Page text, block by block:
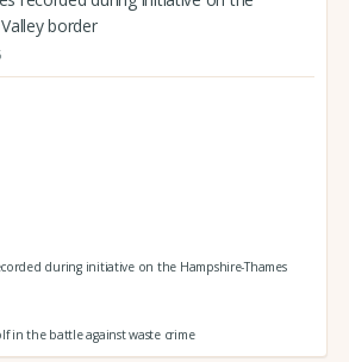
border
during initiative on the Hampshire-Thames
in the battle against waste crime